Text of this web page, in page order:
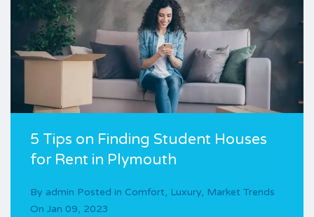
5 Tips on Finding Student Houses
for Rent in Plymouth
By admin Posted in Comfort, Luxury, Market Trends
On Jan 09, 2023